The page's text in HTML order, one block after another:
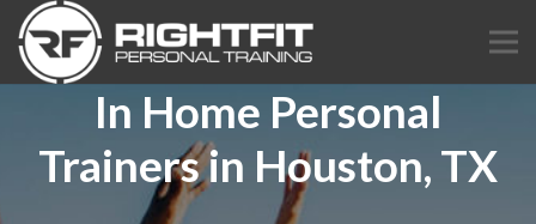
In Home Personal
Trainers in Houston, TX